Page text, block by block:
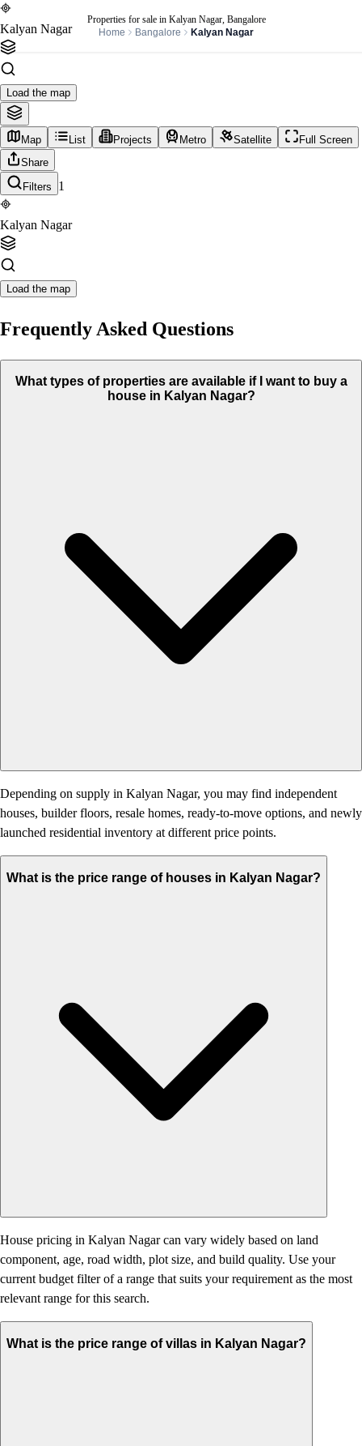
Properties for sale in Kalyan Nagar, Bangalore
Home
Bangalore Kalyan Nagar
Kalyan Nagar
Load the map
Map List Projects Metro Satellite
Full Screen
Share
Filters
1
Kalyan Nagar
Load the map
Frequently Asked Questions
What types of properties are available if I want to buy a
house in Kalyan Nagar?
Depending on supply in Kalyan Nagar, you may find independent
houses, builder floors, resale homes, ready-to-move options, and newly
launched residential inventory at different price points.
What is the price range of houses in Kalyan Nagar?
House pricing in Kalyan Nagar can vary widely based on land
component, age, road width, plot size, and build quality. Use your
current budget filter of a range that suits your requirement as the most
relevant range for this search.
What is the price range of villas in Kalyan Nagar?